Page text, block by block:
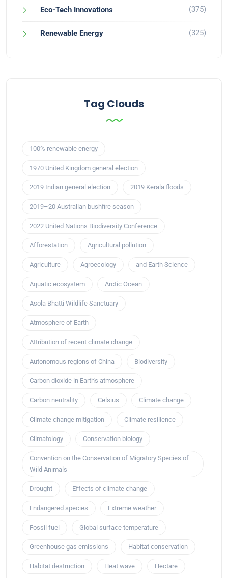
Eco-Tech Innovations (375)
Renewable Energy (325)
Tag Clouds
100% renewable energy
1970 United Kingdom general election
2019 Indian general election 2019 Kerala floods
2019–20 Australian bushfire season
2022 United Nations Biodiversity Conference
Afforestation Agricultural pollution
Agriculture Agroecology and Earth Science
Aquatic ecosystem Arctic Ocean
Asola Bhatti Wildlife Sanctuary
Atmosphere of Earth
Attribution of recent climate change
Autonomous regions of China Biodiversity
Carbon dioxide in Earth's atmosphere
Carbon neutrality Celsius Climate change
Climate change mitigation Climate resilience
Climatology Conservation biology
Convention on the Conservation of Migratory Species of
Wild Animals
Drought Effects of climate change
Endangered species Extreme weather
Fossil fuel Global surface temperature
Greenhouse gas emissions Habitat conservation
Habitat destruction Heat wave Hectare